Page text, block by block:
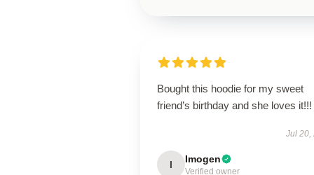
Bought this hoodie for my sweet
friend’s birthday and she loves it!!!
Jul 20,
I Imogen
Verified owner